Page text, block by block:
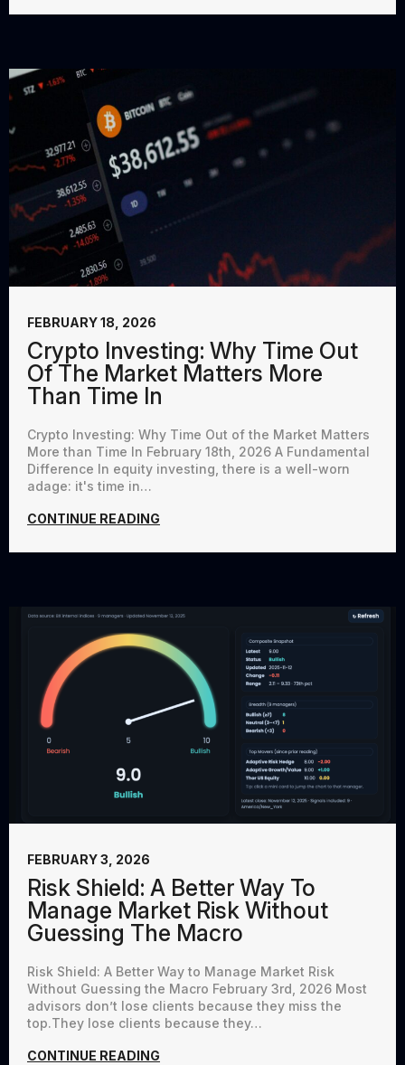
Crypto Investing: Why Time Out
Of The Market Matters More
Than Time In
FEBRUARY 18, 2026
Crypto Investing: Why Time Out of the Market Matters
More than Time In February 18th, 2026 A Fundamental
Difference In equity investing, there is a well-worn
adage: it's time in…
CONTINUE READING
Risk Shield: A Better Way To
Manage Market Risk Without
Guessing The Macro
FEBRUARY 3, 2026
Risk Shield: A Better Way to Manage Market Risk
Without Guessing the Macro February 3rd, 2026 Most
advisors don’t lose clients because they miss the
top.They lose clients because they…
CONTINUE READING